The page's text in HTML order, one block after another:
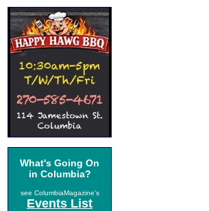
What's Going On
in Columbia?
see ColumbiaMagazine's
Events List